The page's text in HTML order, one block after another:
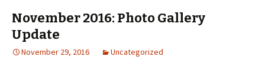
November 2016: Photo Gallery
Update
November 29, 2016 Uncategorized